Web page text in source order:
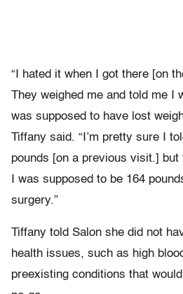
“I hated it when I got there [on
They weighed me and told me I
was supposed to have lost
Tiffany said. “I’m pretty sure I
pounds [on a previous visit.] but
I was supposed to be 164
surgery.”
Tiffany told Salon she did not
health issues, such as high
preexisting conditions that